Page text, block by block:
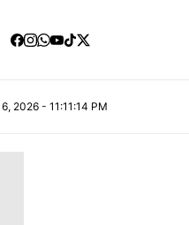
2026 - 11:11:14 PM